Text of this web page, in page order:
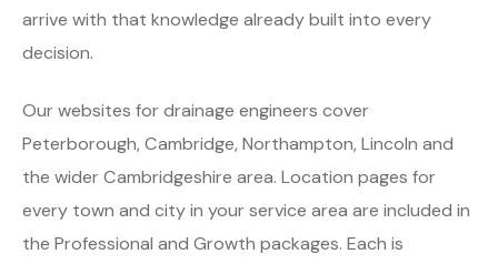
arrive with that knowledge already built into every
decision.
Our websites for drainage engineers cover
Peterborough, Cambridge, Northampton, Lincoln and
the wider Cambridgeshire area. Location pages for
every town and city in your service area are included in
the Professional and Growth packages. Each is